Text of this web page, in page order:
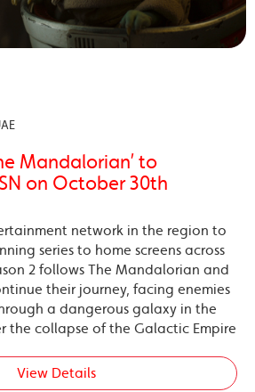
Mandalorian’ to
on October 30th
network in the region to
series to home screens across
2 follows The Mandalorian and
their journey, facing enemies
a dangerous galaxy in the
the collapse of the Galactic Empire
View Details